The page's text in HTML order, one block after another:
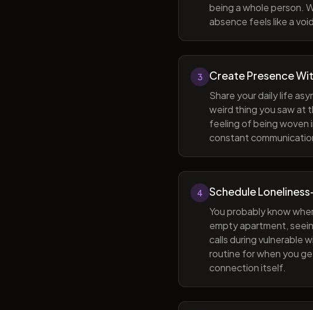
being a whole person.
absence feels like a
3 Create Presence
Share your daily life
weird thing you saw at
feeling of being woven
constant
4 Schedule
You probably know
empty apartment,
calls during vulnerable
routine for when you
connection itself.